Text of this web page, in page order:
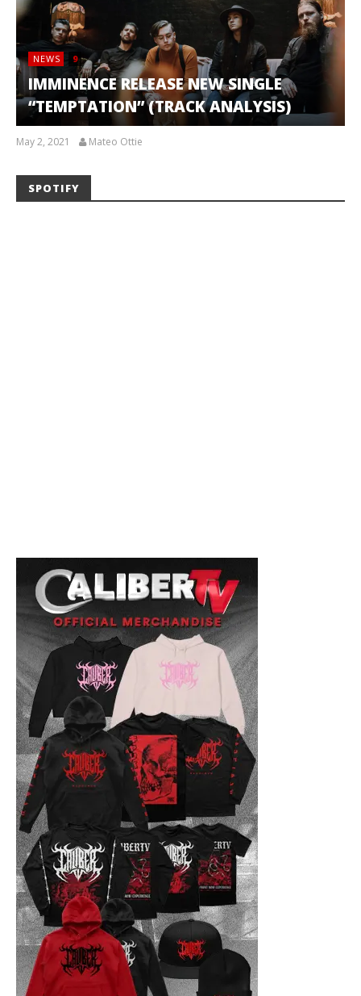
NEWS 9
IMMINENCE RELEASE NEW SINGLE
“TEMPTATION” (TRACK ANALYSIS)
May 2, 2021 Mateo Ottie
SPOTIFY